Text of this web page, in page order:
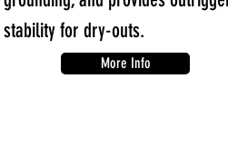
stability for dry-outs.
More Info